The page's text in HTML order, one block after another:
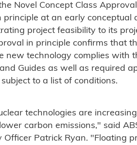
Novel Concept Class
principle at an early conceptual
project feasibility to its
in principle confirms that
new technology complies with
Guides as well as required
to a list of conditions.
technologies are
carbon emissions," said
Officer Patrick Ryan. "Floating